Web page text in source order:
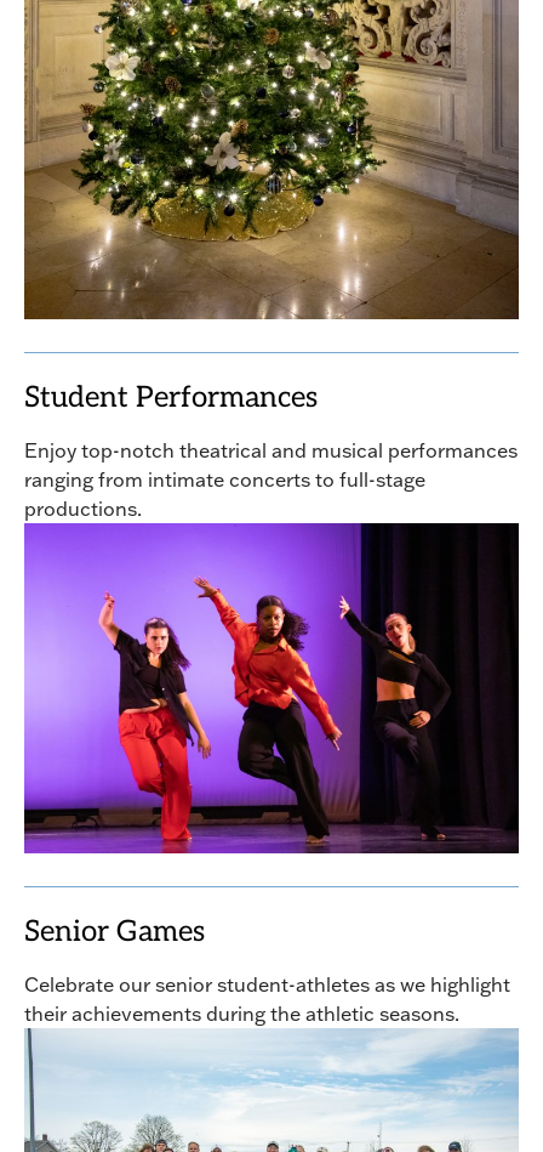
Student Performances
Enjoy top-notch theatrical and musical performances
ranging from intimate concerts to full-stage
productions.
Senior Games
Celebrate our senior student-athletes as we highlight
their achievements during the athletic seasons.